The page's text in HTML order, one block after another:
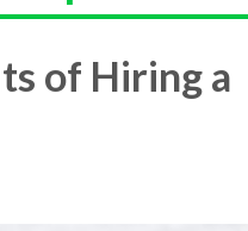
of Hiring a